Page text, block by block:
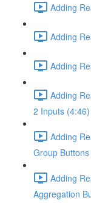
Adding
Adding
Adding
Adding
2 Inputs (4:46)
Adding
Group
Adding
Aggregation